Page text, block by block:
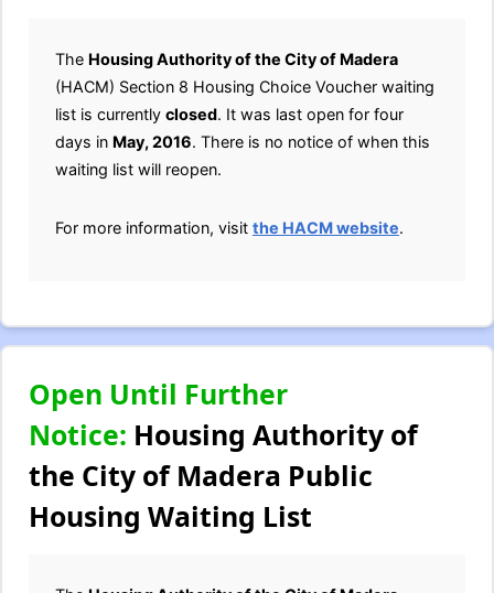
The Housing Authority of the City of Madera
(HACM) Section 8 Housing Choice Voucher waiting
list is currently closed. It was last open for four
days in May, 2016. There is no notice of when this
waiting list will reopen.
For more information, visit the HACM website.
Open Until Further
Notice: Housing Authority of
the City of Madera Public
Housing Waiting List